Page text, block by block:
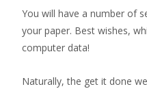
You will have a number of
your paper. Best wishes,
computer data!
Naturally, the get it done